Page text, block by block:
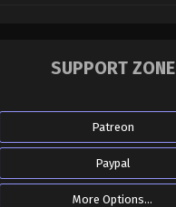
SUPPORT ZONE
Patreon
Paypal
More Options...